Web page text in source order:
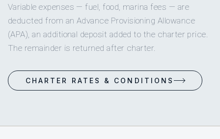
Variable expenses — fuel, food, marina fees — are
deducted from an Advance Provisioning Allowance
(APA), an additional deposit added to the charter price.
The remainder is returned after charter.
CHARTER RATES & CONDITIONS